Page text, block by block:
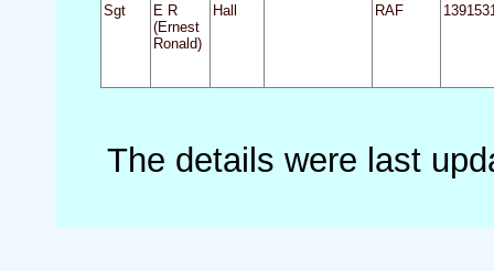
Sgt
E R
(Ernest
Ronald)
Hall RAF
The details were last